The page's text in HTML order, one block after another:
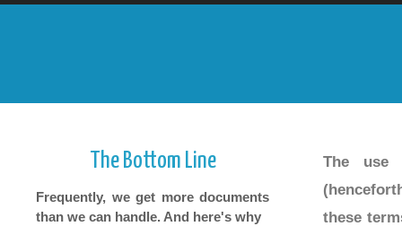
The use
these
The Bottom Line
Frequently, we get more documents
than we can handle. And here's why